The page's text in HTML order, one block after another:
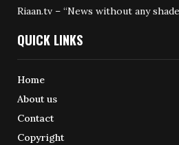
Riaan.tv – “News without any
QUICK LINKS
Home
About us
Contact
Copyright